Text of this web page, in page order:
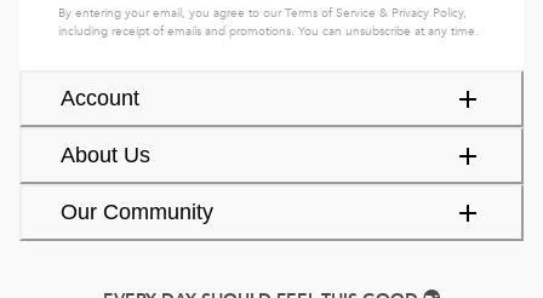
Account
About Us
Our Community
By entering your email, you agree to ourTerms of Service & Privacy Policy,
including receipt of emails and promotions. You can unsubscribe at any time.